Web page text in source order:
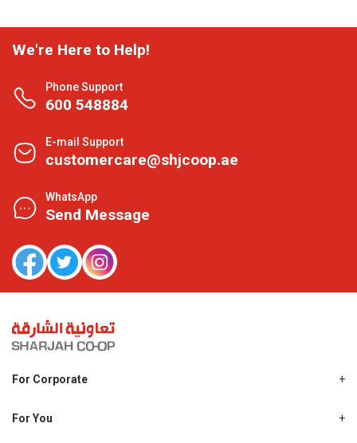
We're Here to Help!
Phone Support
600 548884
E-mail Support
customercare@shjcoop.ae
WhatsApp
Send Message
For Corporate
Shjcoop.ae
For You